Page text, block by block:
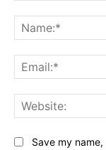
Save my